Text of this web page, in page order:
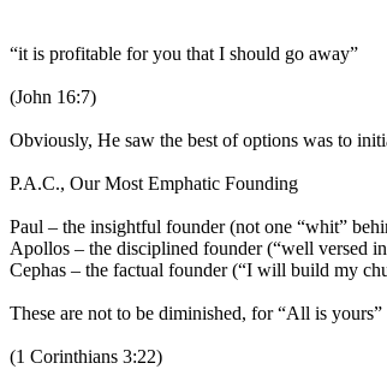
“it is profitable for you that I should go away”
(John 16:7)
Obviously, He saw the best of options was to
P.A.C., Our Most Emphatic Founding
Paul – the insightful founder (not one “whit”
Apollos – the disciplined founder (“well versed
Cephas – the factual founder (“I will build my
These are not to be diminished, for “All is yours”
(1 Corinthians 3:22)